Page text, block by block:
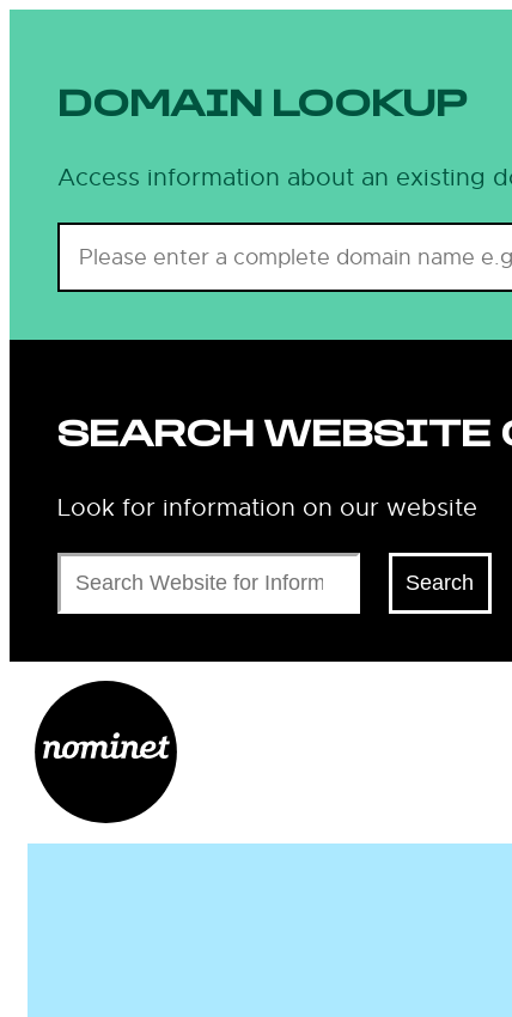
DOMAIN LOOKUP
Access information about an existing
SEARCH WEBSITE
Look for information on our website
Search
Search